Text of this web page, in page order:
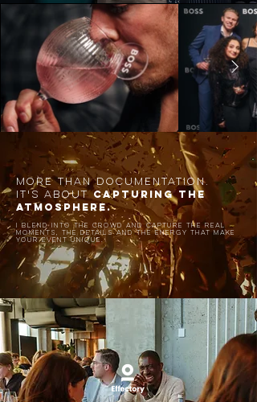
MORE THAN DOCUMENTATION.
IT'S ABOUTCAPTURING THE
ATMOSPHERE.
I blend into the crowd and capture the real
moments,
the details and the energy that make
your event unique.